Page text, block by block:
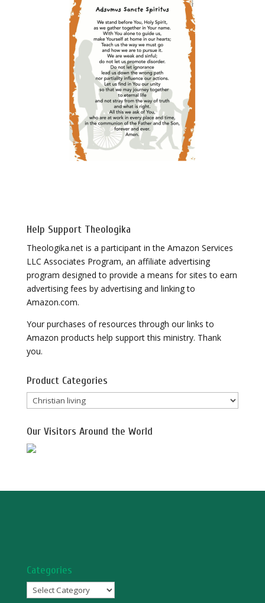
Help Support Theologika
Theologika.net is a participant in the Amazon Services
LLC Associates Program, an affiliate advertising
program designed to provide a means for sites to earn
advertising fees by advertising and linking to
Amazon.com.
Your purchases of resources through our links to
Amazon products help support this ministry. Thank
you.
Product Categories
Our Visitors Around the World
Categories
Categories